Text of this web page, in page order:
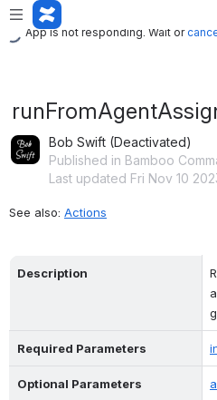
App is not responding. Wait or
App is not responding. Wait or
Bob Swift (Deactivated)
Published in Bamboo
Last updated Fri Nov 10
See also: Actions
Description
Required Parameters
Optional Parameters